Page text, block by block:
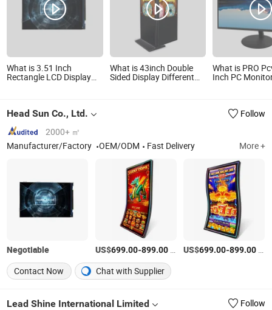
What is 3.51 Inch
Rectangle LCD Display
Time Domain, Optical
What is 43inch Double
Sided Display Different
What is PRO
Inch PC
Study Design
Head Sun Co., Ltd.
Follow
2000+ ㎡
Manufacturer/Factory
OEM/ODM Fast Delivery More +
Negotiable US$699.00-899.00/Piece US$699.00-899.00
Contact Now
Chat with Supplier
Lead Shine International Limited
Follow